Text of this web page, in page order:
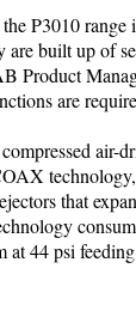
P3010 range
are built up of
Product
are
air-
that
44 psi